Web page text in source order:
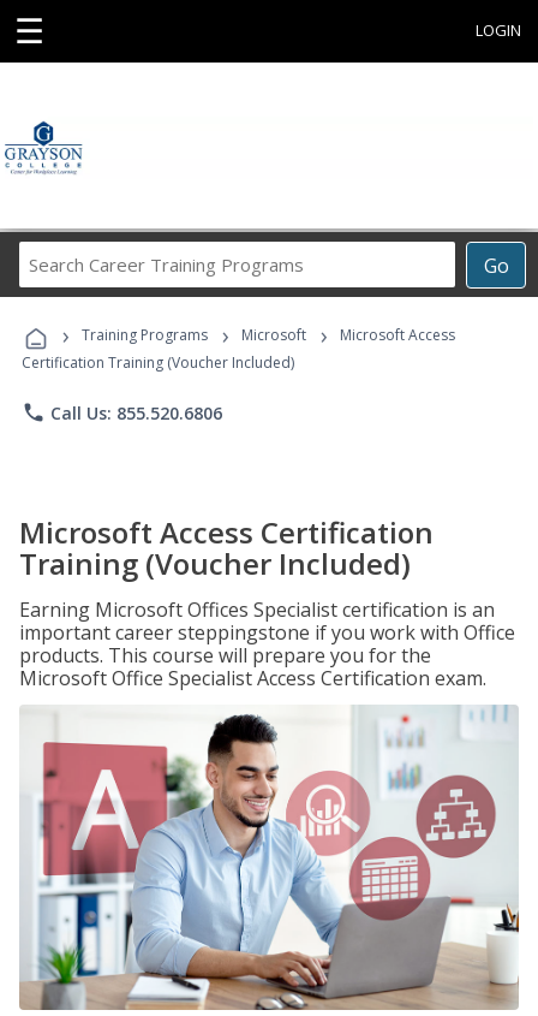
☰ LOGIN
Go
Career
Programs
› Training Programs › Microsoft ›
Microsoft Access
Certification Training (Voucher Included)
phone Call Us: 855.520.6806
Microsoft Access Certification
Training (Voucher Included)
Earning Microsoft Offices Specialist certification is an
important career steppingstone if you work with Office
products. This course will prepare you for the
Microsoft Office Specialist Access Certification exam.